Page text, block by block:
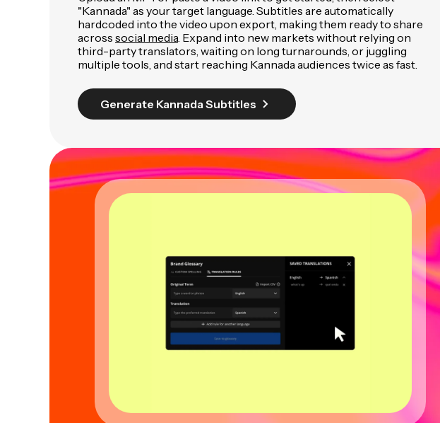
"Kannada" as your target language. Subtitles are automatically
hardcoded into the video upon export, making them ready to share
across social media . Expand into new markets without relying on
third-party translators, waiting on long turnarounds, or juggling
multiple tools, and start reaching Kannada audiences twice as fast.
Generate Kannada Subtitles